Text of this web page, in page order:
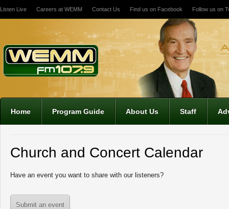
Listen Live Careers at WEMM Contact Us Find us on Facebook Follow us on
Home Program Guide About Us Staff
Church and Concert Calendar
Have an event you want to share with our listeners?
Submit an event